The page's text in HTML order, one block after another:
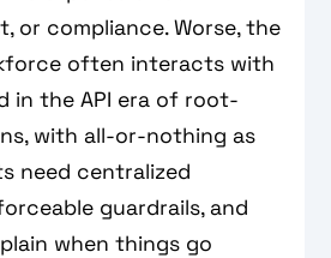
or compliance. Worse, the
often interacts with
in the API era of root-
with all-or-nothing as
need centralized
guardrails, and
when things go